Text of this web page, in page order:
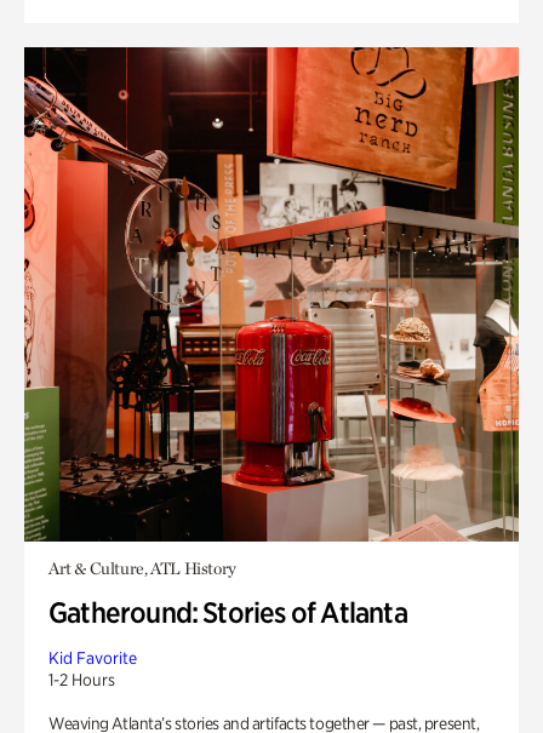
Art & Culture, ATL History
Gatheround: Stories of Atlanta
Kid Favorite
1-2 Hours
Weaving Atlanta’s stories and artifacts together — past, present,